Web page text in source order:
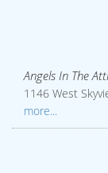
Angels In The
1146 West
more...